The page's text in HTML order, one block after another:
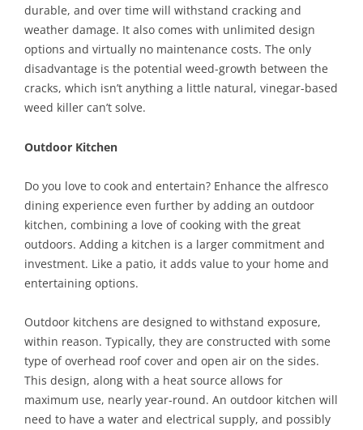
durable, and over time will withstand cracking and
weather damage. It also comes with unlimited design
options and virtually no maintenance costs. The only
disadvantage is the potential weed-growth between the
cracks, which isn’t anything a little natural, vinegar-based
weed killer can’t solve.
Outdoor Kitchen
Do you love to cook and entertain? Enhance the alfresco
dining experience even further by adding an outdoor
kitchen, combining a love of cooking with the great
outdoors. Adding a kitchen is a larger commitment and
investment. Like a patio, it adds value to your home and
entertaining options.
Outdoor kitchens are designed to withstand exposure,
within reason. Typically, they are constructed with some
type of overhead roof cover and open air on the sides.
This design, along with a heat source allows for
maximum use, nearly year-round. An outdoor kitchen will
need to have a water and electrical supply, and possibly